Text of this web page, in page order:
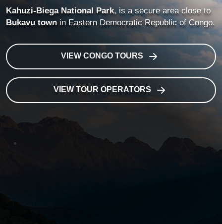
Kahuzi-Biega National Park, is a secure area close to
Bukavu town in Eastern Democratic Republic of Congo.
VIEW CONGO TOURS
VIEW TOUR OPERATORS